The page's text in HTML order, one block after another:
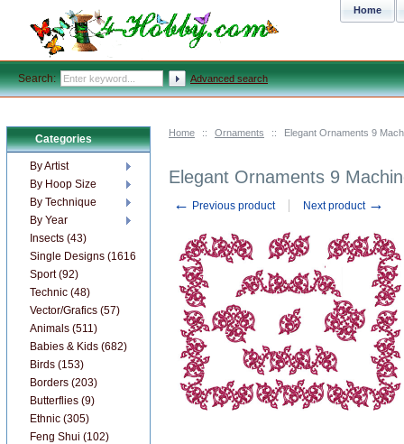
Home :: Ornaments :: Elegant Ornaments 9
Elegant Ornaments 9
← Previous product Next product →
Categories
By Artist
By Hoop Size
By Technique
By Year
Insects (43)
Single Designs (1616)
Sport (92)
Technic (48)
Vector/Grafics (57)
Animals (511)
Babies & Kids (682)
Birds (153)
Borders (203)
Butterflies (9)
Ethnic (305)
Feng Shui (102)
Home
Search: Advanced search